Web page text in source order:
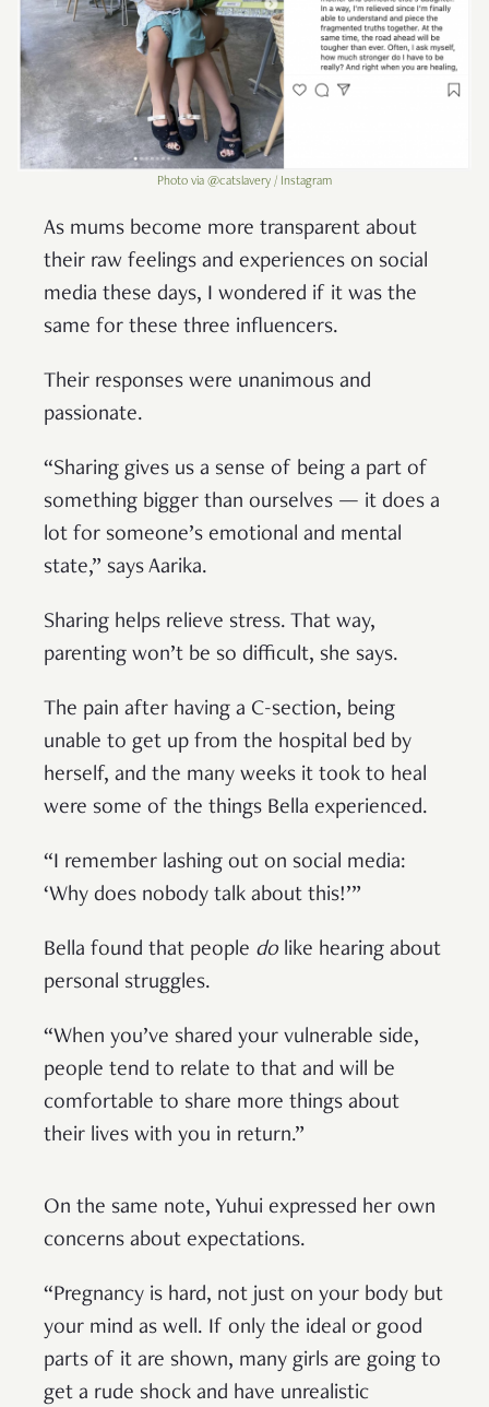
Photo via @catslavery / Instagram
As mums become more transparent about
their raw feelings and experiences on social
media these days, I wondered if it was the
same for these three influencers.
Their responses were unanimous and
passionate.
“Sharing gives us a sense of being a part of
something bigger than ourselves — it does a
lot for someone’s emotional and mental
state,” says Aarika.
Sharing helps relieve stress. That way,
parenting won’t be so difficult, she says.
The pain after having a C-section, being
unable to get up from the hospital bed by
herself, and the many weeks it took to heal
were some of the things Bella experienced.
“I remember lashing out on social media:
‘Why does nobody talk about this!’”
Bella found that people do like hearing about
personal struggles.
“When you’ve shared your vulnerable side,
people tend to relate to that and will be
comfortable to share more things about
their lives with you in return.”
On the same note, Yuhui expressed her own
concerns about expectations.
“Pregnancy is hard, not just on your body but
your mind as well. If only the ideal or good
parts of it are shown, many girls are going to
get a rude shock and have unrealistic